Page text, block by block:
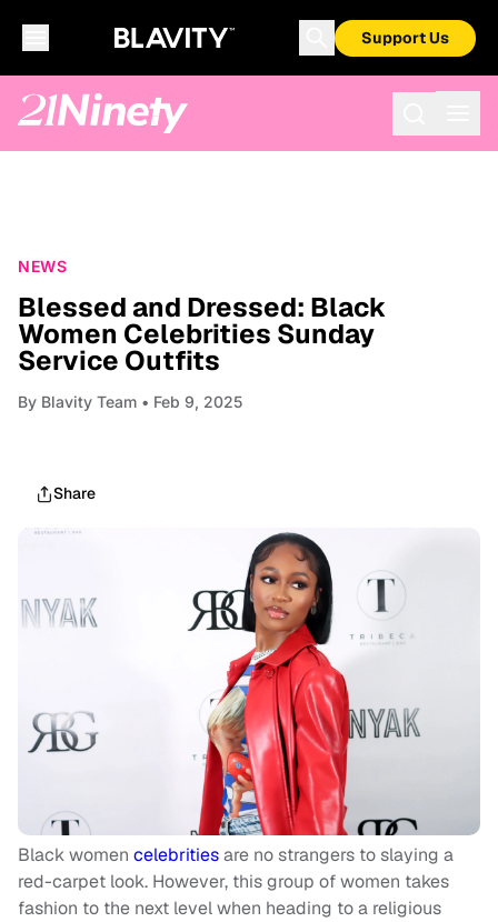
Support Us
NEWS
Blessed and Dressed: Black
Women Celebrities Sunday
Service Outfits
By Blavity Team • Feb 9, 2025
Share
Black women celebritiesare no strangers to slaying a
red-carpet look. However, this group of women takes
fashion to the next level when heading to a religious